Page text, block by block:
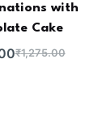
with
Cake
₹1,275.00